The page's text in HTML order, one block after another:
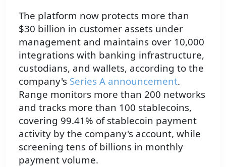
The platform now protects more than
$30 billion in customer assets under
management and maintains over 10,000
integrations with banking infrastructure,
custodians, and wallets, according to the
company's Series A announcement.
Range monitors more than 200 networks
and tracks more than 100 stablecoins,
covering 99.41% of stablecoin payment
activity by the company's account, while
screening tens of billions in monthly
payment volume.